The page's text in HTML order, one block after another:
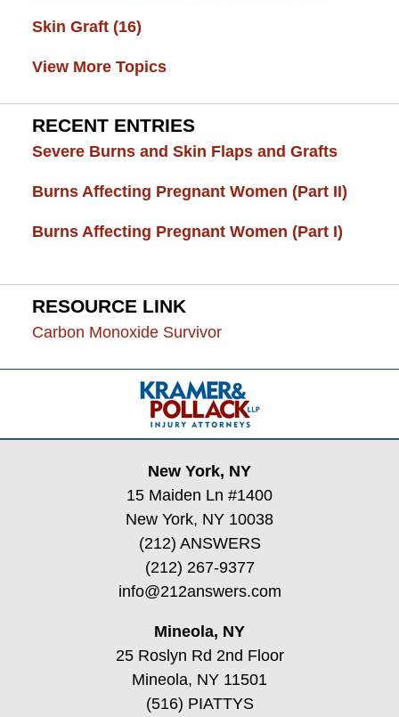
Skin Graft (16)
View More Topics
RECENT ENTRIES
Severe Burns and Skin Flaps and Grafts
Burns Affecting Pregnant Women (Part II)
Burns Affecting Pregnant Women (Part I)
RESOURCE LINK
Carbon Monoxide Survivor
Contact
Information
New York, NY
15 Maiden Ln #1400
New York, NY 10038
(212) ANSWERS
(212) 267-9377
info@212answers.com
Mineola, NY
25 Roslyn Rd 2nd Floor
Mineola, NY 11501
(516) PIATTYS